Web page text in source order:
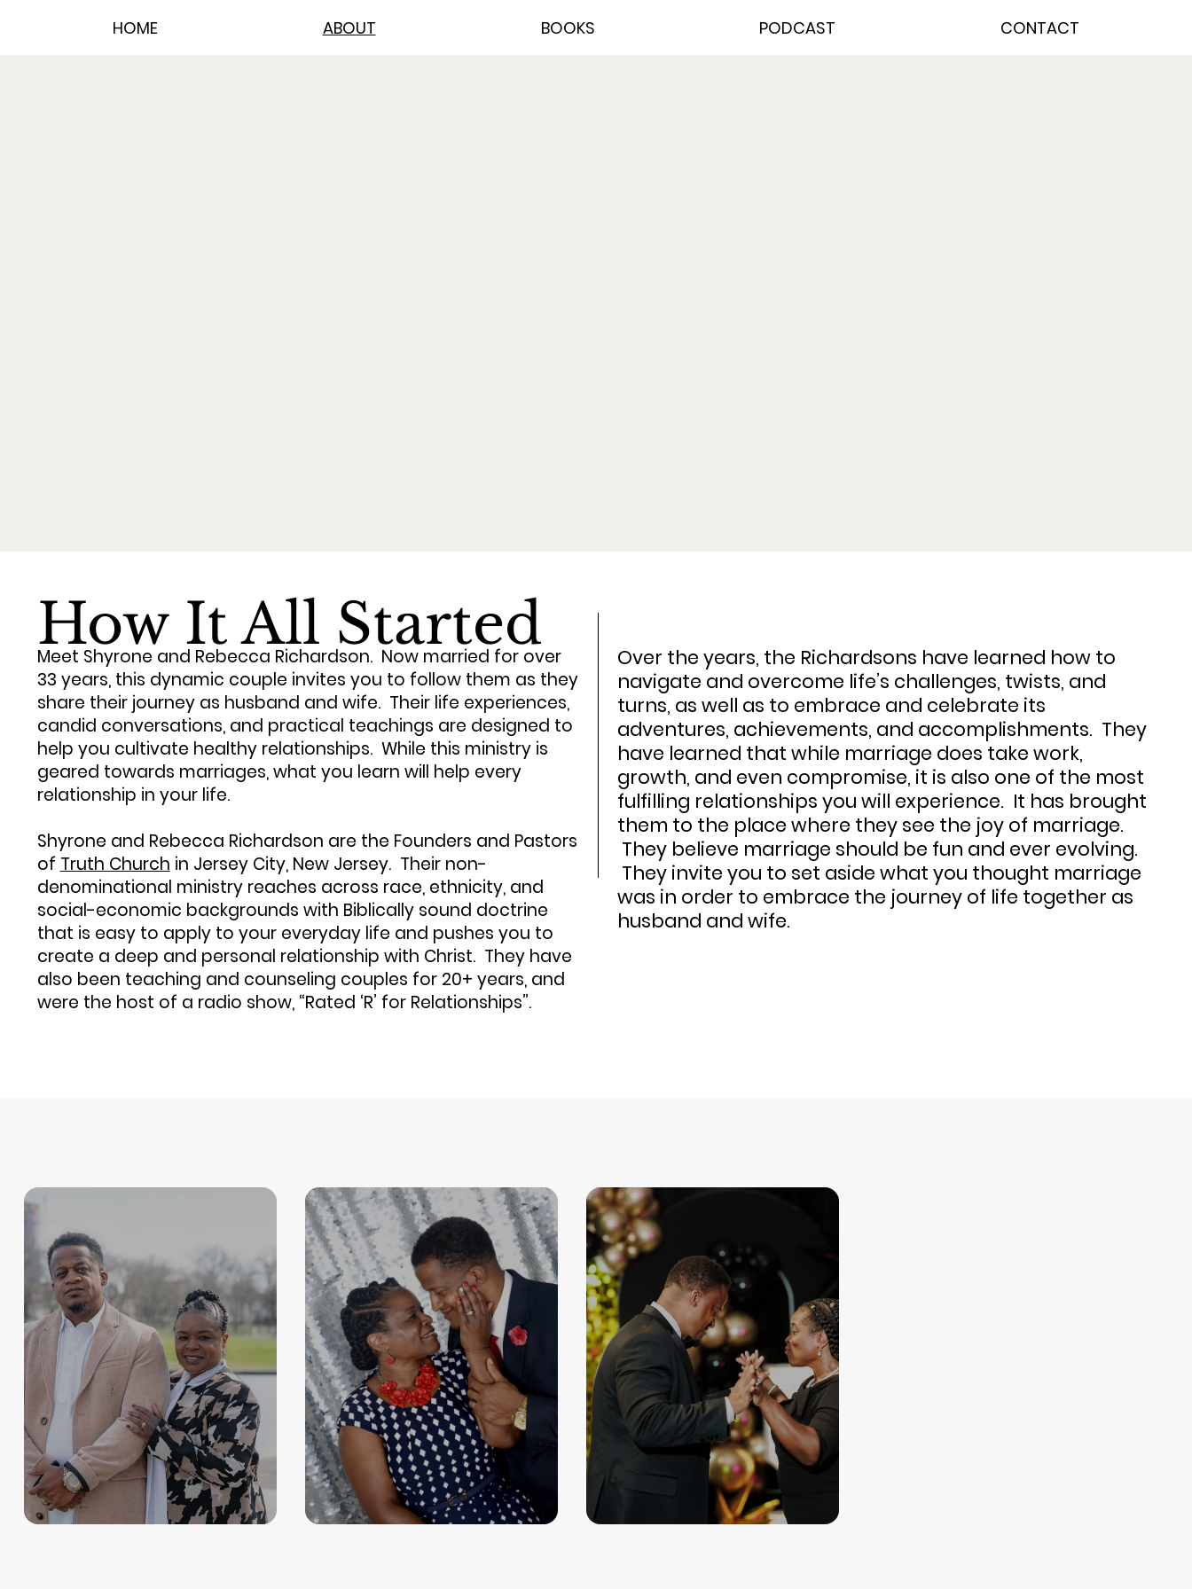
HOME ABOUT BOOKS PODCAST CONTACT
How It All Started
Meet Shyrone and Rebecca Richardson. Now married for over
33 years, this dynamic couple invites you to follow them as they
share their journey as husband and wife. Their life experiences,
candid conversations, and practical teachings are designed to
help you cultivate healthy relationships. While this ministry is
geared towards marriages, what you learn will help every
relationship in your life.
Shyrone and Rebecca Richardson are the Founders and Pastors
of Truth Church in Jersey City, New Jersey. Their non-
denominational ministry reaches across race, ethnicity, and
social-economic backgrounds with Biblically sound doctrine
that is easy to apply to your everyday life and pushes you to
create a deep and personal relationship with Christ. They have
also been teaching and counseling couples for 20+ years, and
were the host of a radio show, “Rated ‘R’ for Relationships”.
Over the years, the Richardsons have learned how to
navigate and overcome life’s challenges, twists, and
turns, as well as to embrace and celebrate its
adventures, achievements, and accomplishments. They
have learned that while marriage does take work,
growth, and even compromise, it is also one of the most
fulfilling relationships you will experience. It has brought
them to the place where they see the joy of marriage.
They believe marriage should be fun and ever evolving.
They invite you to set aside what you thought marriage
was in order to embrace the journey of life together as
husband and wife.